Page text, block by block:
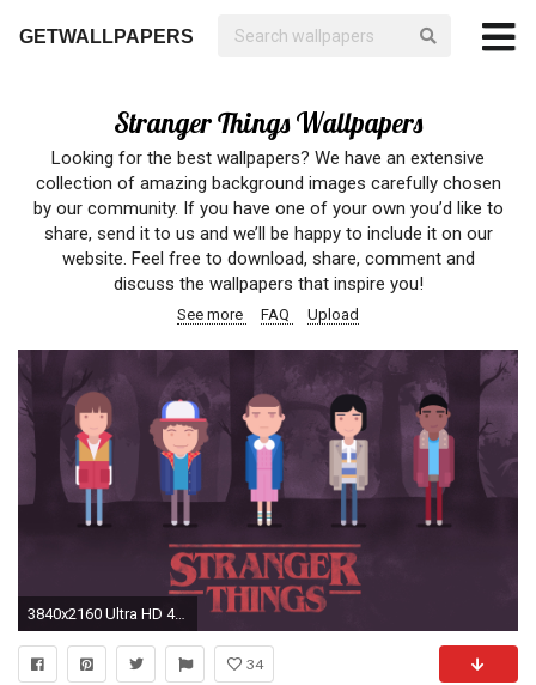
GETWALLPAPERS
Stranger Things Wallpapers
Looking for the best wallpapers? We have an extensive
collection of amazing background images carefully chosen
by our community. If you have one of your own you’d like to
share, send it to us and we’ll be happy to include it on our
website. Feel free to download, share, comment and
discuss the wallpapers that inspire you!
See more FAQ Upload
3840x2160 Ultra HD 4K resolutions:3840 x 2160 Original. Description: Download Stranger Things ...
34